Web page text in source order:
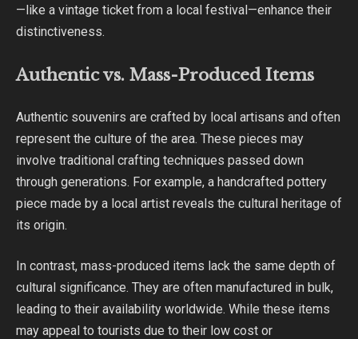
—like a vintage ticket from a local festival—enhance their
distinctiveness.
Authentic vs. Mass-Produced Items
Authentic souvenirs are crafted by local artisans and often
represent the culture of the area. These pieces may
involve traditional crafting techniques passed down
through generations. For example, a handcrafted pottery
piece made by a local artist reveals the cultural heritage of
its origin.
In contrast, mass-produced items lack the same depth of
cultural significance. They are often manufactured in bulk,
leading to their availability worldwide. While these items
may appeal to tourists due to their low cost or